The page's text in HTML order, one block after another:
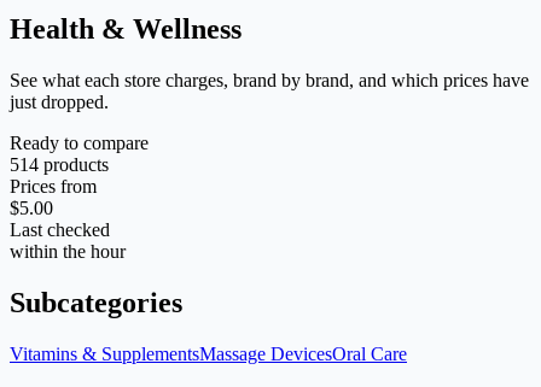
Health & Wellness
See what each store charges, brand by brand, and which prices have
just dropped.
Ready to compare
514 products
Prices from
$5.00
Last checked
within the hour
Subcategories
Vitamins & SupplementsMassage DevicesOral Care